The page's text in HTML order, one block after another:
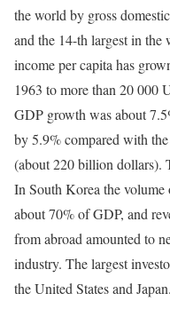
the world by gross
and the 14-th largest in
income per capita has
1963 to more than 20 000
GDP growth was about
by 5.9% compared with
(about 220 billion dollars).
In South Korea the
about 70% of GDP, and
from abroad amounted to
industry. The largest
the United States and Japan.